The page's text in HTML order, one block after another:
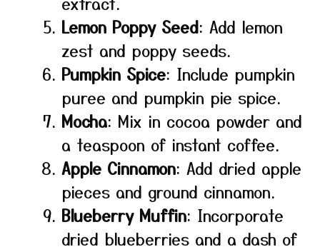
Lemon Poppy Seed: Add lemon
zest and poppy seeds.
Pumpkin Spice: Include pumpkin
puree and pumpkin pie spice.
Mocha: Mix in cocoa powder and
a teaspoon of instant coffee.
Apple Cinnamon: Add dried apple
pieces and ground cinnamon.
Blueberry Muffin: Incorporate
dried blueberries and a dash of